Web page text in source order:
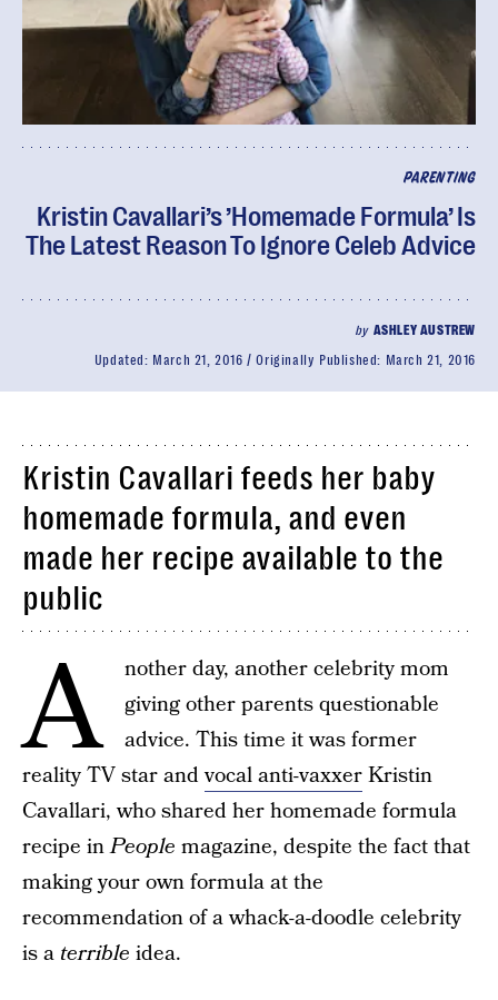
PARENTING
Kristin Cavallari’s ’Homemade Formula’ Is
The Latest Reason To Ignore Celeb Advice
by ASHLEY AUSTREW
Updated: March 21, 2016 Originally Published: March 21, 2016
Kristin Cavallari feeds her baby
homemade formula, and even
made her recipe available to the
public
A
nother day, another celebrity mom
giving other parents questionable
advice. This time it was former
reality TV star andvocal anti-vaxxerKristin
Cavallari, who shared her homemade formula
recipe inPeople magazine, despite the fact that
making your own formula at the
recommendation of a whack-a-doodle celebrity
is a terrible idea.